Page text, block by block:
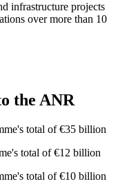
infrastructure projects
over more than 10
the ANR
total of €35 billion
total of €12 billion
total of €10 billion